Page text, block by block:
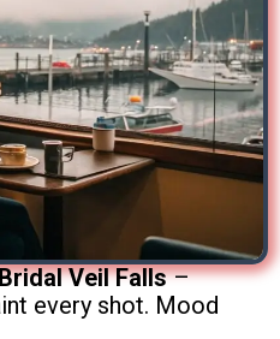
Veil Falls–
every shot. Mood